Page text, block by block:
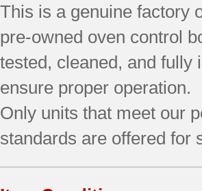
This is a genuine factory
pre‑owned oven control
tested, cleaned, and fully
ensure proper operation.
Only units that meet our
standards are offered for